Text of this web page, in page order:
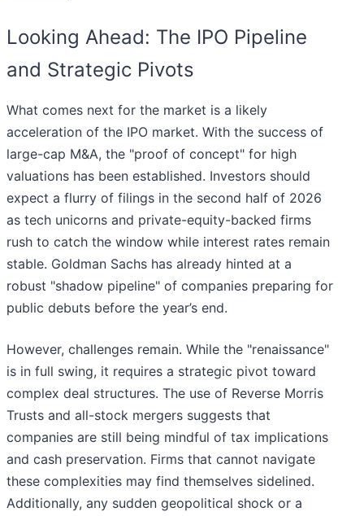
Looking Ahead: The IPO Pipeline
and Strategic Pivots
What comes next for the market is a likely
acceleration of the IPO market. With the success of
large-cap M&A, the "proof of concept" for high
valuations has been established. Investors should
expect a flurry of filings in the second half of 2026
as tech unicorns and private-equity-backed firms
rush to catch the window while interest rates remain
stable. Goldman Sachs has already hinted at a
robust "shadow pipeline" of companies preparing for
public debuts before the year’s end.
However, challenges remain. While the "renaissance"
is in full swing, it requires a strategic pivot toward
complex deal structures. The use of Reverse Morris
Trusts and all-stock mergers suggests that
companies are still being mindful of tax implications
and cash preservation. Firms that cannot navigate
these complexities may find themselves sidelined.
Additionally, any sudden geopolitical shock or a